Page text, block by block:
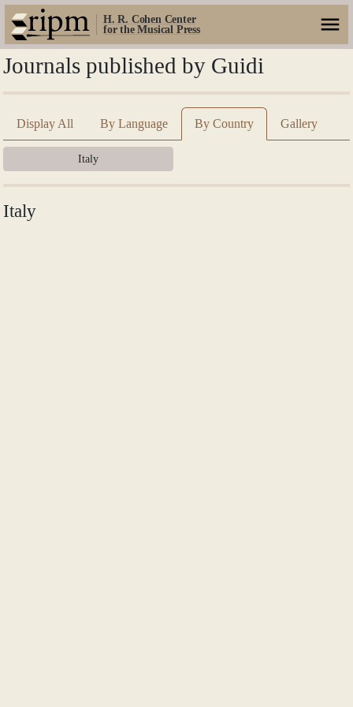
H. R. Cohen Center
for the Musical Press
Journals published by Guidi
Display All By Language By Country Gallery
Italy
Italy